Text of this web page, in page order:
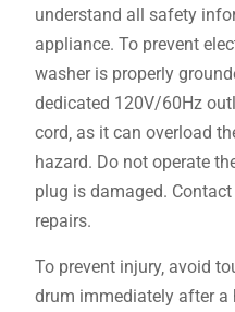
understand all safety
appliance. To prevent
washer is properly
dedicated 120V/60Hz
cord‚ as it can overload
hazard. Do not operate
plug is damaged.
repairs.
To prevent injury‚ avoid
drum immediately after a